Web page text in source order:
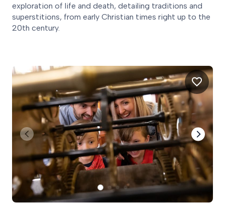
exploration of life and death, detailing traditions and
superstitions, from early Christian times right up to the
20th century.